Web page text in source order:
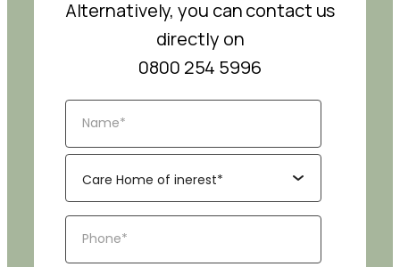
Alternatively, you can contact us
directly on
0800 254 5996